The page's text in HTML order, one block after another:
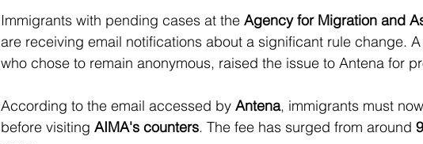
Immigrants with pending cases at the Agency for Migration and
are receiving email notifications about a significant rule change.
who chose to remain anonymous, raised the issue to Antena for
According to the email accessed by Antena, immigrants must
before visiting AIMA's counters. The fee has surged from around